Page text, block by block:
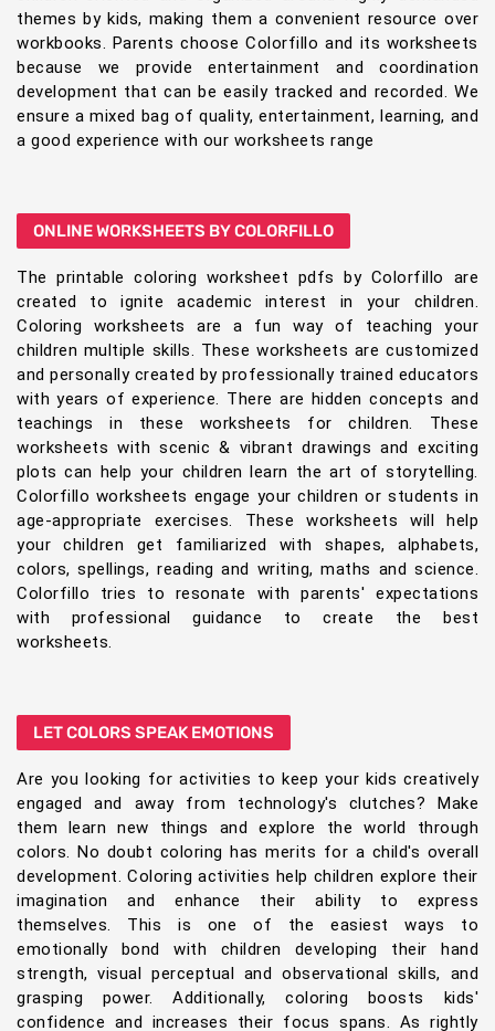
themes by kids, making them a convenient resource over
workbooks. Parents choose Colorfillo and its worksheets
because we provide entertainment and coordination
development that can be easily tracked and recorded. We
ensure a mixed bag of quality, entertainment, learning, and
a good experience with our worksheets range
ONLINE WORKSHEETS BY COLORFILLO
The printable coloring worksheet pdfs by Colorfillo are
created to ignite academic interest in your children.
Coloring worksheets are a fun way of teaching your
children multiple skills. These worksheets are customized
and personally created by professionally trained educators
with years of experience. There are hidden concepts and
teachings in these worksheets for children. These
worksheets with scenic & vibrant drawings and exciting
plots can help your children learn the art of storytelling.
Colorfillo worksheets engage your children or students in
age-appropriate exercises. These worksheets will help
your children get familiarized with shapes, alphabets,
colors, spellings, reading and writing, maths and science.
Colorfillo tries to resonate with parents' expectations
with professional guidance to create the best
worksheets.
LET COLORS SPEAK EMOTIONS
Are you looking for activities to keep your kids creatively
engaged and away from technology's clutches? Make
them learn new things and explore the world through
colors. No doubt coloring has merits for a child's overall
development. Coloring activities help children explore their
imagination and enhance their ability to express
themselves. This is one of the easiest ways to
emotionally bond with children developing their hand
strength, visual perceptual and observational skills, and
grasping power. Additionally, coloring boosts kids'
confidence and increases their focus spans. As rightly